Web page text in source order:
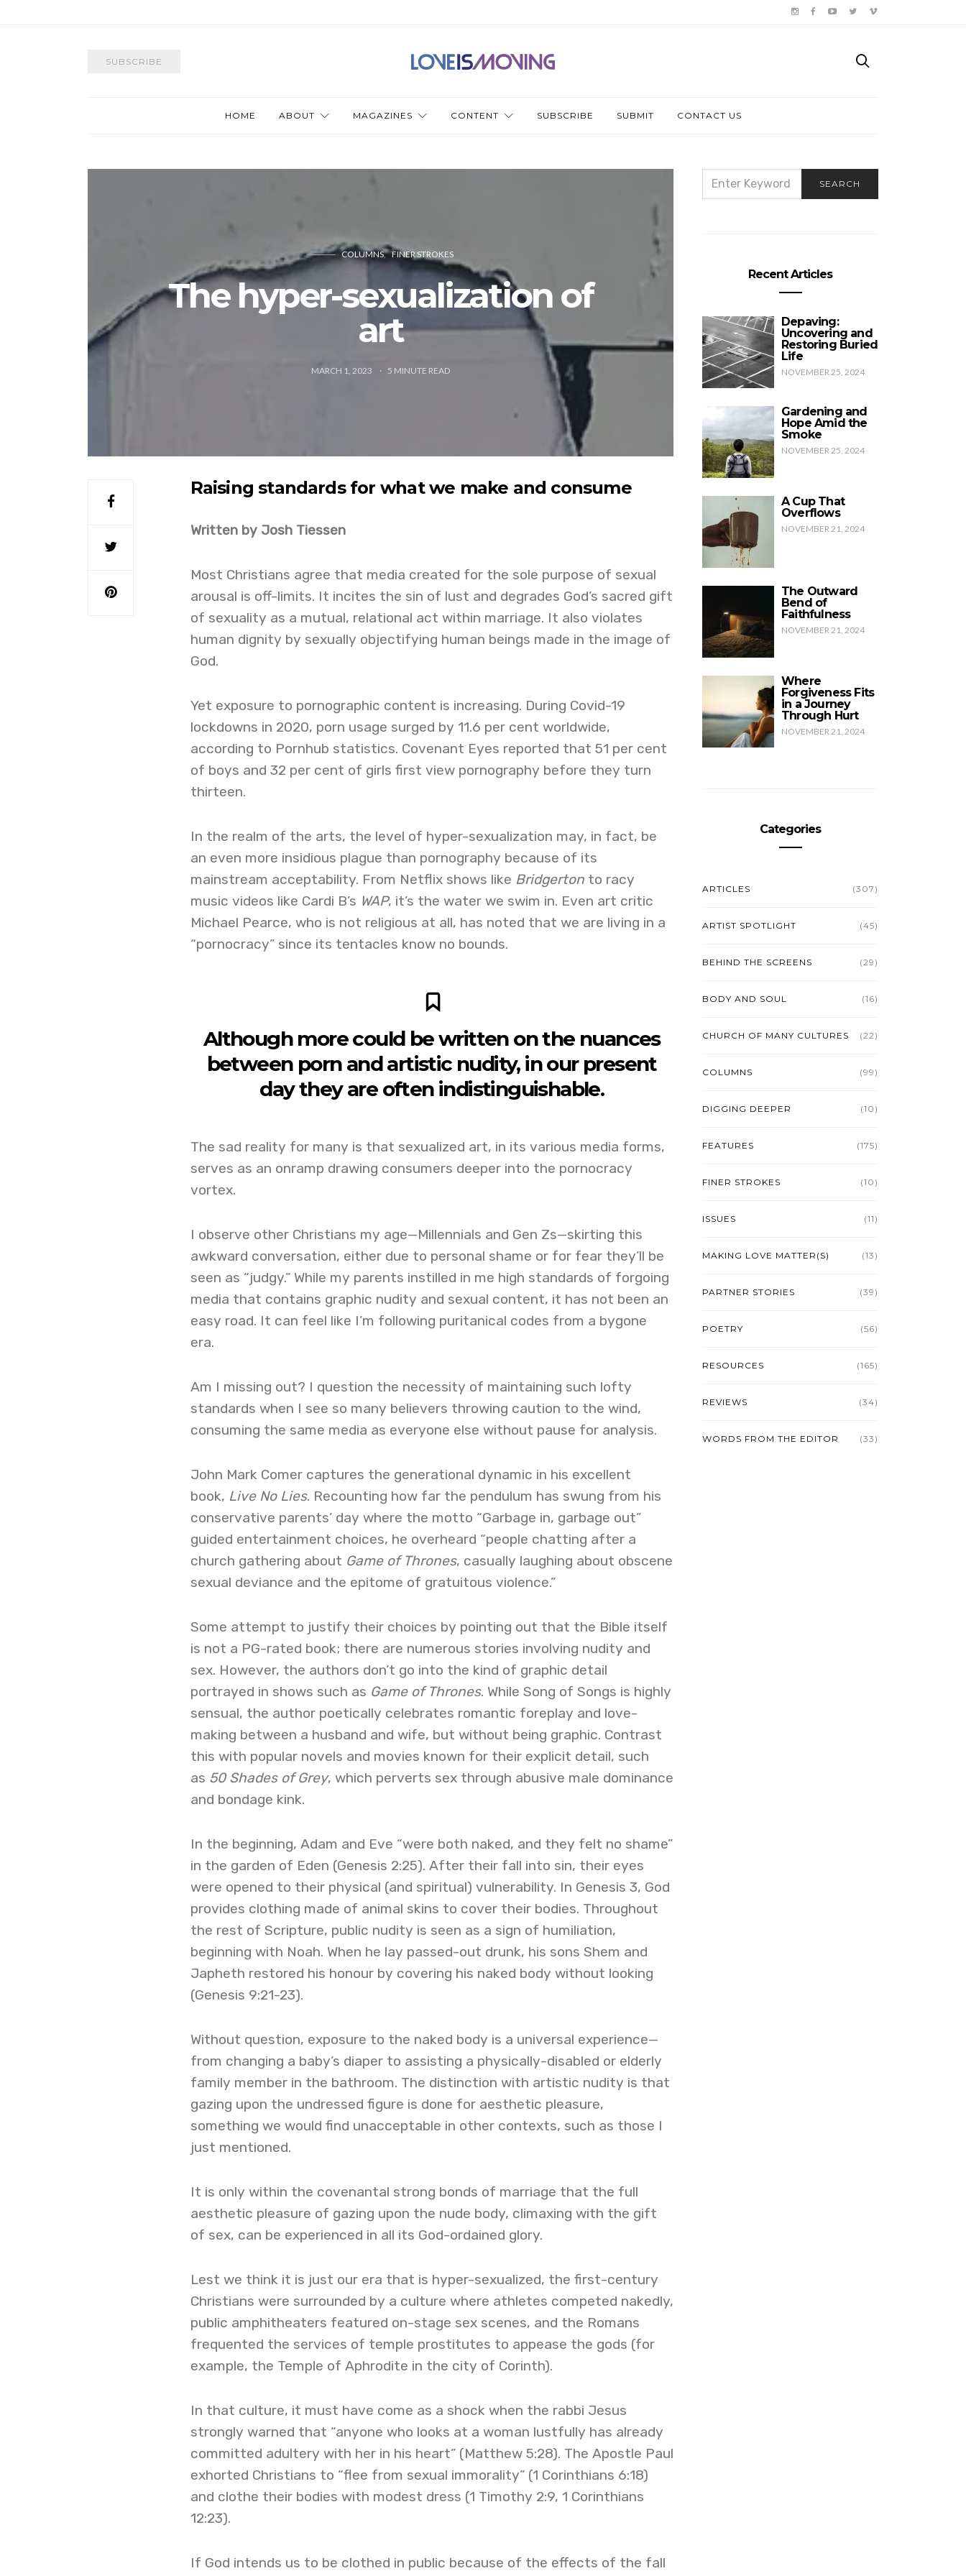
SUBSCRIBE
HOME ABOUT MAGAZINES CONTENT SUBSCRIBE SUBMIT CONTACT US
COLUMNS FINER STROKES
The hyper-sexualization of
art
MARCH 1, 2023 5 MINUTE READ
Raising standards for what we make and consume
Written by Josh Tiessen
Most Christians agree that media created for the sole purpose of sexual
arousal is off-limits. It incites the sin of lust and degrades God’s sacred gift
of sexuality as a mutual, relational act within marriage. It also violates
human dignity by sexually objectifying human beings made in the image of
God.
Yet exposure to pornographic content is increasing. During Covid-19
lockdowns in 2020, porn usage surged by 11.6 per cent worldwide,
according to Pornhub statistics. Covenant Eyes reported that 51 per cent
of boys and 32 per cent of girls first view pornography before they turn
thirteen.
In the realm of the arts, the level of hyper-sexualization may, in fact, be
an even more insidious plague than pornography because of its
mainstream acceptability. From Netflix shows like Bridgertonto racy
music videos like Cardi B’s WAP, it’s the water we swim in. Even art critic
Michael Pearce, who is not religious at all, has noted that we are living in a
“pornocracy” since its tentacles know no bounds.
Although more could be written on the nuances
between porn and artistic nudity, in our present
day they are often indistinguishable.
The sad reality for many is that sexualized art, in its various media forms,
serves as an onramp drawing consumers deeper into the pornocracy
vortex.
I observe other Christians my age—Millennials and Gen Zs—skirting this
awkward conversation, either due to personal shame or for fear they’ll be
seen as “judgy.” While my parents instilled in me high standards of forgoing
media that contains graphic nudity and sexual content, it has not been an
easy road. It can feel like I’m following puritanical codes from a bygone
era.
Am I missing out? I question the necessity of maintaining such lofty
standards when I see so many believers throwing caution to the wind,
consuming the same media as everyone else without pause for analysis.
John Mark Comer captures the generational dynamic in his excellent
book, Live No Lies. Recounting how far the pendulum has swung from his
conservative parents’ day where the motto “Garbage in, garbage out”
guided entertainment choices, he overheard “people chatting after a
church gathering about Game of Thrones, casually laughing about obscene
sexual deviance and the epitome of gratuitous violence.”
Some attempt to justify their choices by pointing out that the Bible itself
is not a PG-rated book; there are numerous stories involving nudity and
sex. However, the authors don’t go into the kind of graphic detail
portrayed in shows such as Game of Thrones. While Song of Songs is highly
sensual, the author poetically celebrates romantic foreplay and love-
making between a husband and wife, but without being graphic. Contrast
this with popular novels and movies known for their explicit detail, such
as 50 Shades of Grey, which perverts sex through abusive male dominance
and bondage kink.
In the beginning, Adam and Eve “were both naked, and they felt no shame”
in the garden of Eden (Genesis 2:25). After their fall into sin, their eyes
were opened to their physical (and spiritual) vulnerability. In Genesis 3, God
provides clothing made of animal skins to cover their bodies. Throughout
the rest of Scripture, public nudity is seen as a sign of humiliation,
beginning with Noah. When he lay passed-out drunk, his sons Shem and
Japheth restored his honour by covering his naked body without looking
(Genesis 9:21-23).
Without question, exposure to the naked body is a universal experience—
from changing a baby’s diaper to assisting a physically-disabled or elderly
family member in the bathroom. The distinction with artistic nudity is that
gazing upon the undressed figure is done for aesthetic pleasure,
something we would find unacceptable in other contexts, such as those I
just mentioned.
It is only within the covenantal strong bonds of marriage that the full
aesthetic pleasure of gazing upon the nude body, climaxing with the gift
of sex, can be experienced in all its God-ordained glory.
Lest we think it is just our era that is hyper-sexualized, the first-century
Christians were surrounded by a culture where athletes competed nakedly,
public amphitheaters featured on-stage sex scenes, and the Romans
frequented the services of temple prostitutes to appease the gods (for
example, the Temple of Aphrodite in the city of Corinth).
In that culture, it must have come as a shock when the rabbi Jesus
strongly warned that “anyone who looks at a woman lustfully has already
committed adultery with her in his heart” (Matthew 5:28). The Apostle Paul
exhorted Christians to “flee from sexual immorality” (1 Corinthians 6:18)
and clothe their bodies with modest dress (1 Timothy 2:9, 1 Corinthians
12:23).
If God intends us to be clothed in public because of the effects of the fall
FOR:
SEARCH
Recent Articles
Depaving:
Uncovering and
Restoring Buried
Life
NOVEMBER 25, 2024
Gardening and
Hope Amid the
Smoke
NOVEMBER 25, 2024
A Cup That
Overflows
NOVEMBER 21, 2024
The Outward
Bend of
Faithfulness
NOVEMBER 21, 2024
Where
Forgiveness Fits
in a Journey
Through Hurt
NOVEMBER 21, 2024
Categories
ARTICLES (307)
ARTIST SPOTLIGHT (45)
BEHIND THE SCREENS (29)
BODY AND SOUL (16)
CHURCH OF MANY CULTURES (22)
COLUMNS (99)
DIGGING DEEPER (10)
FEATURES (175)
FINER STROKES (10)
ISSUES (11)
MAKING LOVE MATTER(S) (13)
PARTNER STORIES (39)
POETRY (56)
RESOURCES (165)
REVIEWS (34)
WORDS FROM THE EDITOR (33)